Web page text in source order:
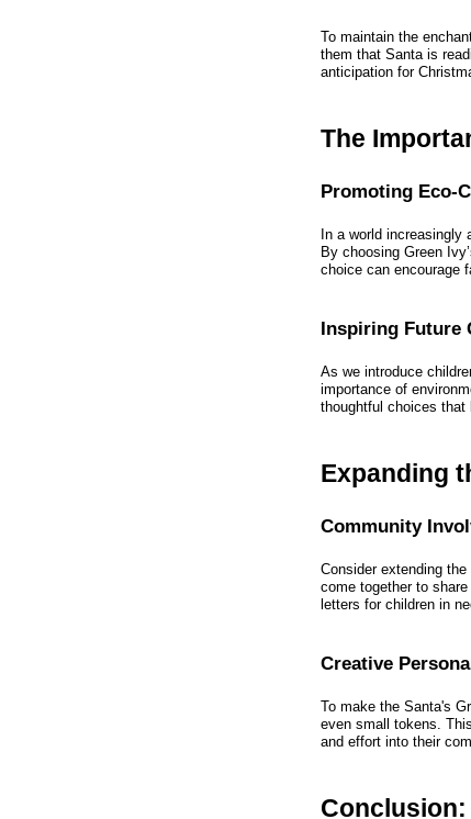
To maintain the
them that Santa is
anticipation for
The
Promoting Eco-
In a world
By choosing Green
choice can encourage
Inspiring Future
As we introduce
importance of
thoughtful choices that
Expanding
Community
Consider extending
come together to
letters for children in
Creative
To make the Santa's
even small tokens.
and effort into their